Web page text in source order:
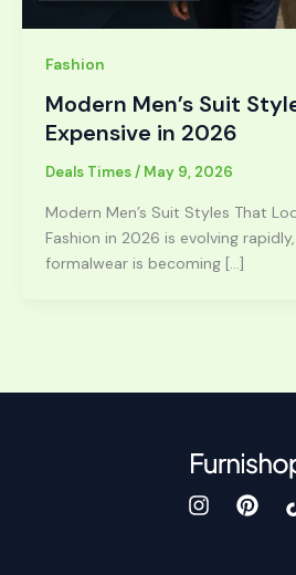
Fashion
Modern Men’s Suit
Expensive in 2026
Deals Times/ May 9, 2026
Modern Men’s Suit Styles That
Fashion in 2026 is evolving rapidly,
formalwear is becoming […]